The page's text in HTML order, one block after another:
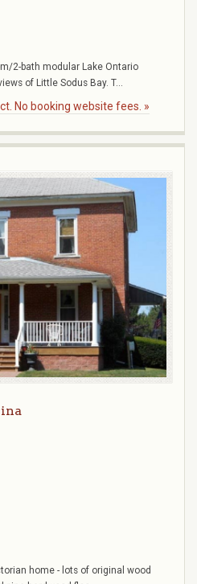
2-bath modular Lake Ontario
of Little Sodus Bay. T...
No booking website fees. »
home - lots of original wood